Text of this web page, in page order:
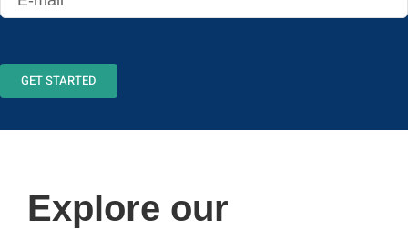
GET STARTED
Explore our